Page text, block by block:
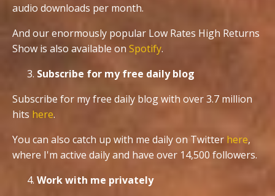
audio downloads per month.
And our enormously popular Low Rates High Returns
Show is also available on Spotify.
Subscribe for my free daily blog
Subscribe for my free daily blog with over 3.7 million
hits here.
You can also catch up with me daily on Twitter here,
where I'm active daily and have over 14,500 followers.
Work with me privately